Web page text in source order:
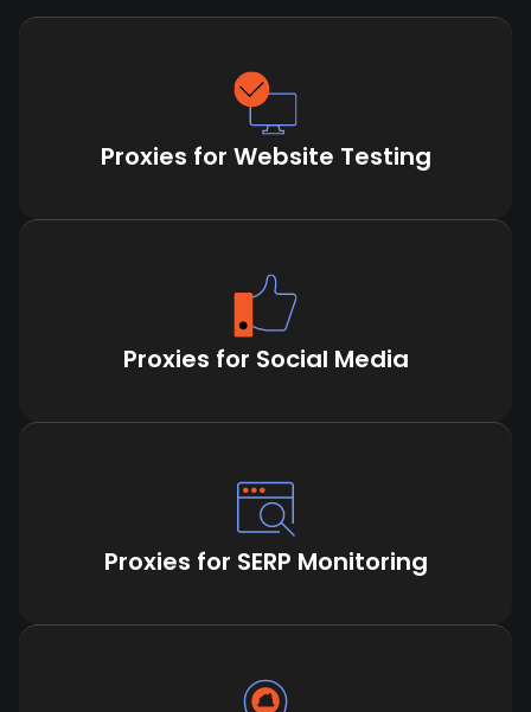
Proxies for Website Testing
Proxies for Social Media
Proxies for SERP Monitoring